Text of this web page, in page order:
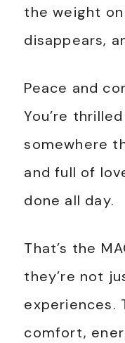
the weight
disappears,
Peace and
You’re
somewhere
and full of
done all day.
That’s the
they’re not
experiences.
comfort,